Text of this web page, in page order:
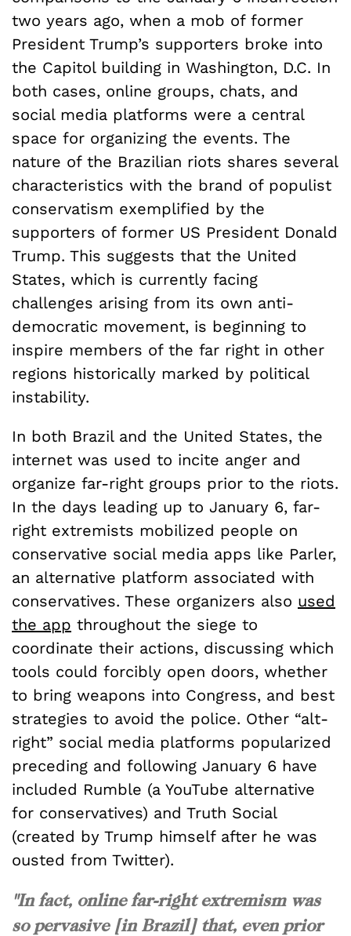
two years ago, when a mob of former
President Trump’s supporters broke into
the Capitol building in Washington, D.C. In
both cases, online groups, chats, and
social media platforms were a central
space for organizing the events. The
nature of the Brazilian riots shares several
characteristics with the brand of populist
conservatism exemplified by the
supporters of former US President Donald
Trump. This suggests that the United
States, which is currently facing
challenges arising from its own anti-
democratic movement, is beginning to
inspire members of the far right in other
regions historically marked by political
instability.
In both Brazil and the United States, the
internet was used to incite anger and
organize far-right groups prior to the riots.
In the days leading up to January 6, far-
right extremists mobilized people on
conservative social media apps like Parler,
an alternative platform associated with
conservatives. These organizers also used
the app throughout the siege to
coordinate their actions, discussing which
tools could forcibly open doors, whether
to bring weapons into Congress, and best
strategies to avoid the police. Other “alt-
right” social media platforms popularized
preceding and following January 6 have
included Rumble (a YouTube alternative
for conservatives) and Truth Social
(created by Trump himself after he was
ousted from Twitter).
"In fact, online far-right extremism was
so pervasive [in Brazil] that, even prior